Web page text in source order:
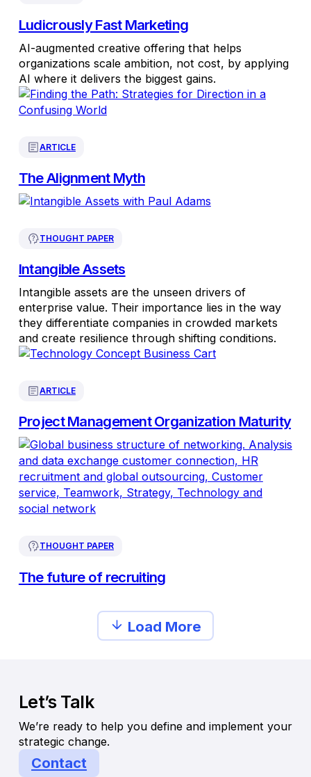
Ludicrously Fast Marketing
AI-augmented creative offering that helps
organizations scale ambition, not cost, by applying
AI where it delivers the biggest gains.
ARTICLE
The Alignment Myth
THOUGHT PAPER
Intangible Assets
Intangible assets are the unseen drivers of
enterprise value. Their importance lies in the way
they differentiate companies in crowded markets
and create resilience through shifting conditions.
ARTICLE
Project Management Organization Maturity
THOUGHT PAPER
The future of recruiting
Load More
Let’s Talk
We’re ready to help you define and implement your
strategic change.
Contact